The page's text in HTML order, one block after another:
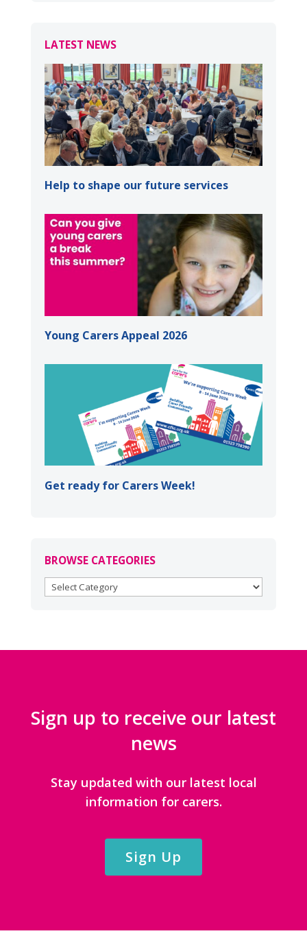
LATEST NEWS
Help to shape our future services
Young Carers Appeal 2026
Get ready for Carers Week!
BROWSE CATEGORIES
BROWSE
Sign up to receive our latest
news
Stay updated with our latest local
information for carers.
Sign Up